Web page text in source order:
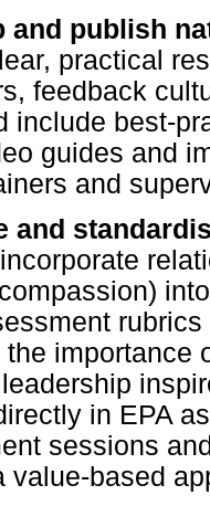
and publish
practical
feedback
include best-
guides and
and
and
the importance
in EPA
sessions
value-based